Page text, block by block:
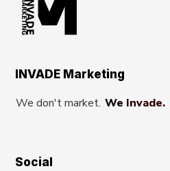
INVADE Marketing
We don't market. We Invade.
Social